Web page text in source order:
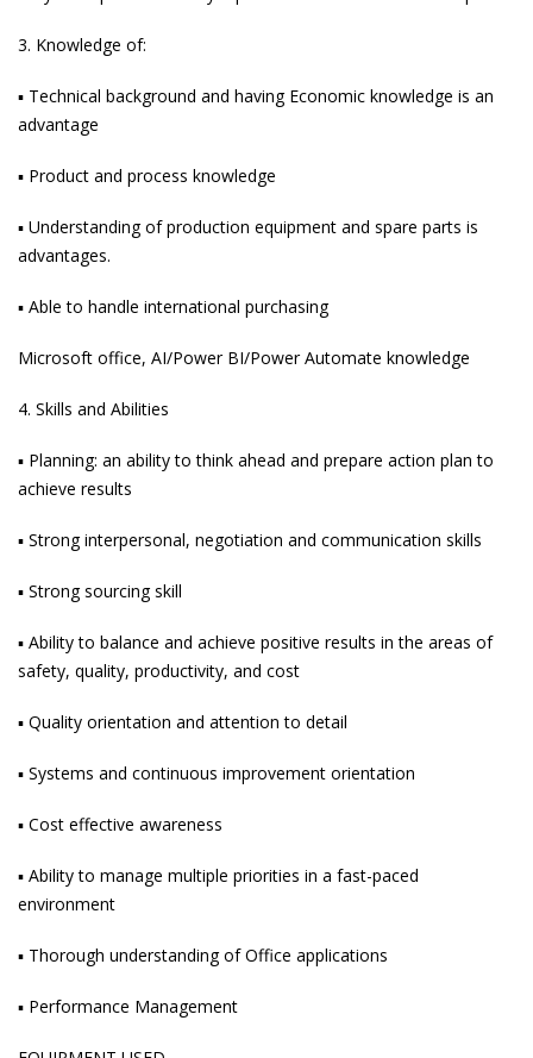
3. Knowledge of:
▪ Technical background and having Economic knowledge is an
advantage
▪ Product and process knowledge
▪ Understanding of production equipment and spare parts is
advantages.
▪ Able to handle international purchasing
Microsoft office, AI/Power BI/Power Automate knowledge
4. Skills and Abilities
▪ Planning: an ability to think ahead and prepare action plan to
achieve results
▪ Strong interpersonal, negotiation and communication skills
▪ Strong sourcing skill
▪ Ability to balance and achieve positive results in the areas of
safety, quality, productivity, and cost
▪ Quality orientation and attention to detail
▪ Systems and continuous improvement orientation
▪ Cost effective awareness
▪ Ability to manage multiple priorities in a fast-paced
environment
▪ Thorough understanding of Office applications
▪ Performance Management